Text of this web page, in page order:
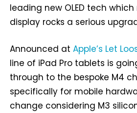
leading new OLED tech
display rocks a serious
Announced at Apple’s Let
line of iPad Pro tablets is
through to the bespoke M4
specifically for mobile
change considering M3